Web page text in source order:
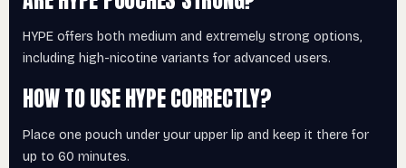
HYPE offers both medium and extremely strong options,
including high-nicotine variants for advanced users.
HOW TO USE HYPE CORRECTLY?
Place one pouch under your upper lip and keep it there for
up to 60 minutes.